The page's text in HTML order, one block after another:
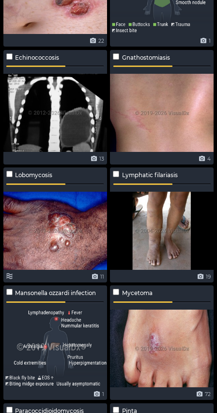
22 1
Echinococcosis
13
Gnathostomiasis
4
Lobomycosis
11
Lymphatic filariasis
19
Mansonella ozzardi infection
1
Mycetoma
72
Paracoccidioidomycosis Pinta